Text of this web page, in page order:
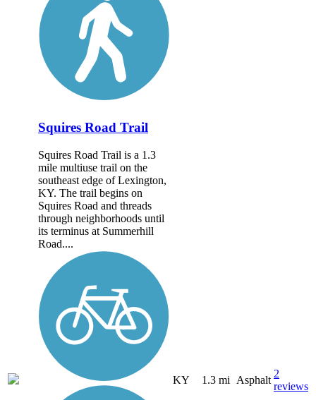
Squires Road Trail
Squires Road Trail is a 1.3
mile multiuse trail on the
southeast edge of Lexington,
KY. The trail begins on
Squires Road and threads
through neighborhoods until
its terminus at Summerhill
Road....
KY 1.3 mi Asphalt
2
reviews